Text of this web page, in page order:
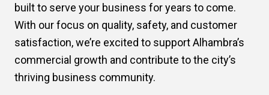
built to serve your business for years to come.
With our focus on quality, safety, and customer
satisfaction, we’re excited to support Alhambra’s
commercial growth and contribute to the city’s
thriving business community.